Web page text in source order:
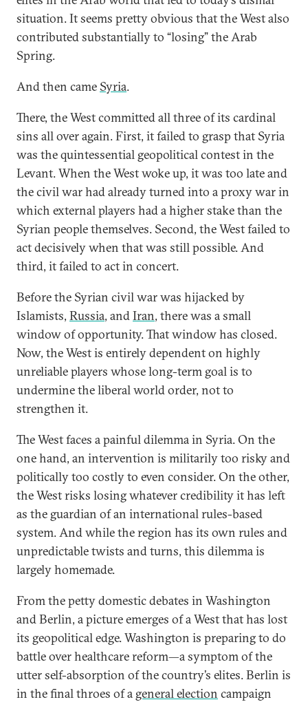
situation. It seems pretty obvious that the West also
contributed substantially to “losing” the Arab
Spring.
And then came Syria.
There, the West committed all three of its cardinal
sins all over again. First, it failed to grasp that Syria
was the quintessential geopolitical contest in the
Levant. When the West woke up, it was too late and
the civil war had already turned into a proxy war in
which external players had a higher stake than the
Syrian people themselves. Second, the West failed to
act decisively when that was still possible. And
third, it failed to act in concert.
Before the Syrian civil war was hijacked by
Islamists, Russia, andIran, there was a small
window of opportunity. That window has closed.
Now, the West is entirely dependent on highly
unreliable players whose long-term goal is to
undermine the liberal world order, not to
strengthen it.
The West faces a painful dilemma in Syria. On the
one hand, an intervention is militarily too risky and
politically too costly to even consider. On the other,
the West risks losing whatever credibility it has left
as the guardian of an international rules-based
system. And while the region has its own rules and
unpredictable twists and turns, this dilemma is
largely homemade.
From the petty domestic debates in Washington
and Berlin, a picture emerges of a West that has lost
its geopolitical edge. Washington is preparing to do
battle over healthcare reform—a symptom of the
utter self-absorption of the country’s elites. Berlin is
in the final throes of a general election campaign